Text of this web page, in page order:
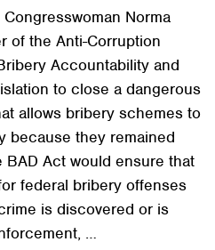
Norma
of the Anti-Corruption
Accountability and
to close a dangerous
allows bribery schemes to
because they remained
Act would ensure that
federal bribery offenses
is discovered or is
…